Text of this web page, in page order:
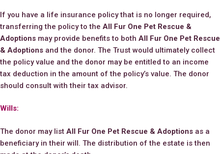
If you have a life insurance policy that is no longer required,
transferring the policy to the All Fur One Pet Rescue &
Adoptions may provide benefits to both All Fur One Pet Rescue
& Adoptions and the donor. The Trust would ultimately collect
the policy value and the donor may be entitled to an income
tax deduction in the amount of the policy’s value. The donor
should consult with their tax advisor.
Wills:
The donor may list All Fur One Pet Rescue & Adoptions as a
beneficiary in their will. The distribution of the estate is then